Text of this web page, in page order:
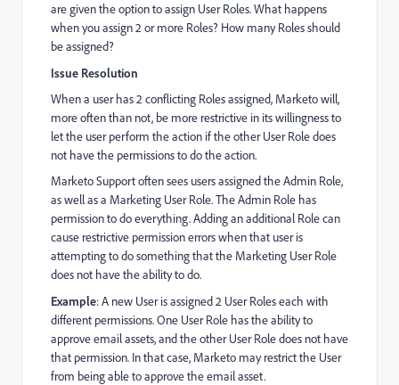
are given the option to assign User Roles. What happens
when you assign 2 or more Roles? How many Roles should
be assigned?
Issue Resolution
When a user has 2 conflicting Roles assigned, Marketo will,
more often than not, be more restrictive in its willingness to
let the user perform the action if the other User Role does
not have the permissions to do the action.
Marketo Support often sees users assigned the Admin Role,
as well as a Marketing User Role. The Admin Role has
permission to do everything. Adding an additional Role can
cause restrictive permission errors when that user is
attempting to do something that the Marketing User Role
does not have the ability to do.
Example: A new User is assigned 2 User Roles each with
different permissions. One User Role has the ability to
approve email assets, and the other User Role does not have
that permission. In that case, Marketo may restrict the User
from being able to approve the email asset.